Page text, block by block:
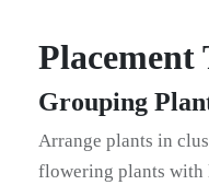
Grouping
Arrange plants in
flowering plants with